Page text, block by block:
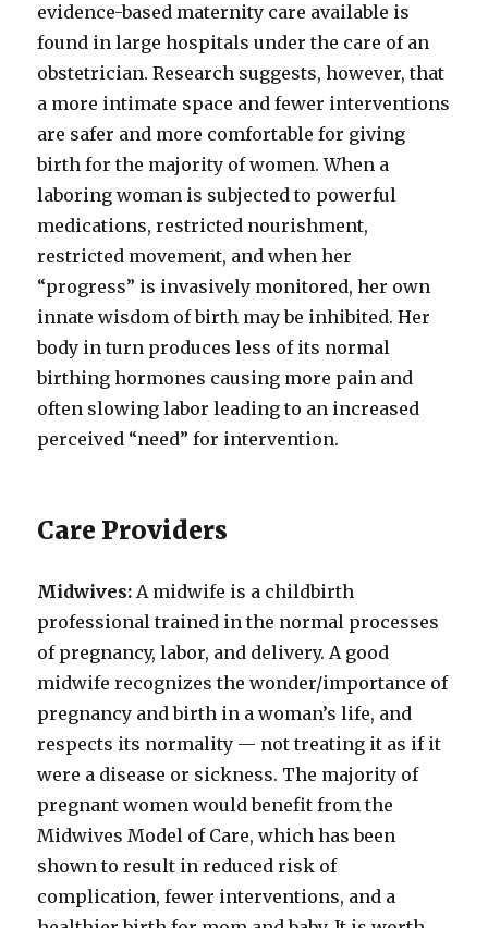
evidence-based maternity care available is
found in large hospitals under the care of an
obstetrician. Research suggests, however, that
a more intimate space and fewer interventions
are safer and more comfortable for giving
birth for the majority of women. When a
laboring woman is subjected to powerful
medications, restricted nourishment,
restricted movement, and when her
“progress” is invasively monitored, her own
innate wisdom of birth may be inhibited. Her
body in turn produces less of its normal
birthing hormones causing more pain and
often slowing labor leading to an increased
perceived “need” for intervention.
Care Providers
Midwives: A midwife is a childbirth
professional trained in the normal processes
of pregnancy, labor, and delivery. A good
midwife recognizes the wonder/importance of
pregnancy and birth in a woman’s life, and
respects its normality — not treating it as if it
were a disease or sickness. The majority of
pregnant women would benefit from the
Midwives Model of Care, which has been
shown to result in reduced risk of
complication, fewer interventions, and a